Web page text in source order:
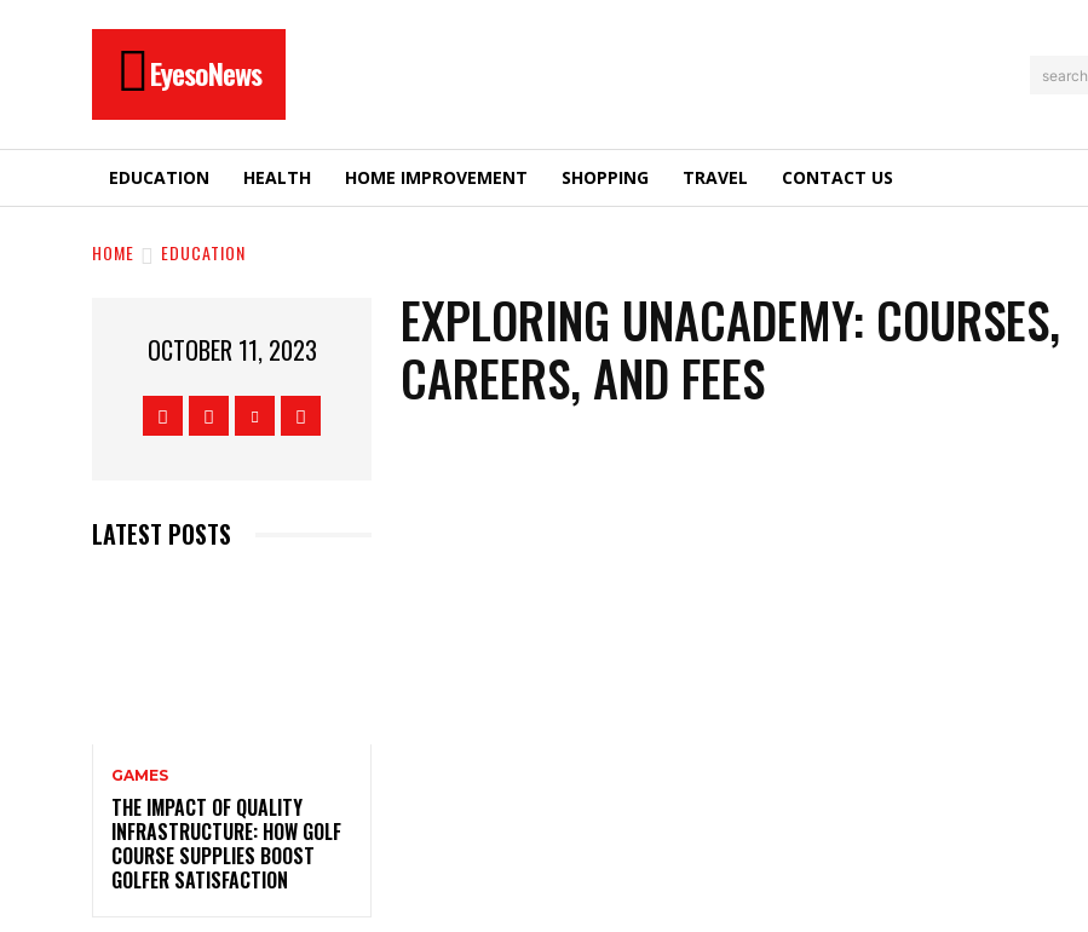
EyesoNews search
EDUCATION HEALTH HOME IMPROVEMENT SHOPPING TRAVEL CONTACT US
HOME EDUCATION
OCTOBER 11, 2023
LATEST POSTS
GAMES
THE IMPACT OF QUALITY
INFRASTRUCTURE: HOW GOLF
COURSE SUPPLIES BOOST
GOLFER SATISFACTION
EXPLORING UNACADEMY: COURSES,
CAREERS, AND FEES